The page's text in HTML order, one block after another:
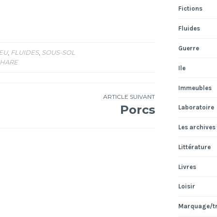
, FLUIDES, SOUS-SOL
ARTICLE SUIVANT
Porcs
Fictions
Fluides
Guerre
Ile
Immeubles
Laboratoire
Les archives
Littérature
Livres
Loisir
Marquage/